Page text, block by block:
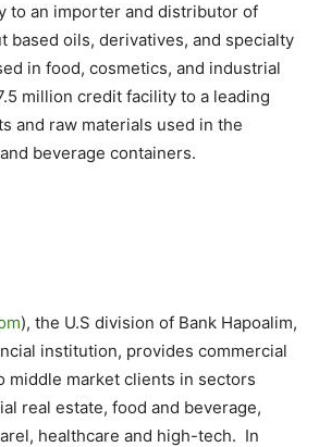
to an importer and distributor of
based oils, derivatives, and specialty
in food, cosmetics, and industrial
million credit facility to a leading
and raw materials used in the
beverage containers.
), the U.S division of Bank Hapoalim,
institution, provides commercial
middle market clients in sectors
real estate, food and beverage,
healthcare and high-tech. In